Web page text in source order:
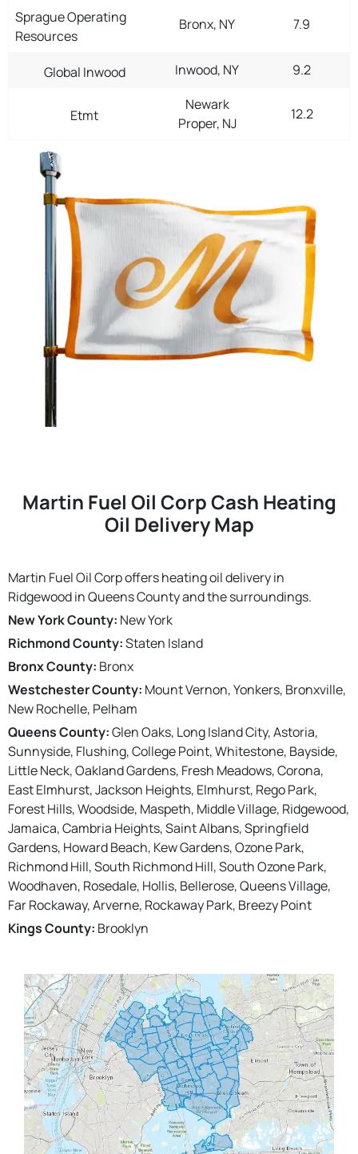
Sprague Operating
Resources
Bronx, NY 7.9
Global Inwood Inwood, NY 9.2
Etmt
Newark
Proper, NJ
12.2
Martin Fuel Oil Corp Cash Heating
Oil Delivery Map
Martin Fuel Oil Corp offers heating oil delivery in
Ridgewood in Queens County and the surroundings.
New York County: New York
Richmond County:Staten Island
Bronx County: Bronx
Westchester County: Mount Vernon, Yonkers, Bronxville,
New Rochelle, Pelham
Queens County:Glen Oaks, Long Island City, Astoria,
Sunnyside, Flushing, College Point, Whitestone, Bayside,
Little Neck, Oakland Gardens, Fresh Meadows, Corona,
East Elmhurst, Jackson Heights, Elmhurst, Rego Park,
Forest Hills, Woodside, Maspeth, Middle Village, Ridgewood,
Jamaica, Cambria Heights, Saint Albans, Springfield
Gardens, Howard Beach, Kew Gardens, Ozone Park,
Richmond Hill, South Richmond Hill, South Ozone Park,
Woodhaven, Rosedale, Hollis, Bellerose, Queens Village,
Far Rockaway, Arverne, Rockaway Park, Breezy Point
Kings County: Brooklyn